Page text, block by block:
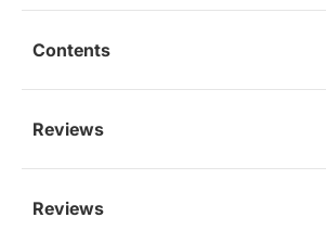
Contents
Reviews
Reviews